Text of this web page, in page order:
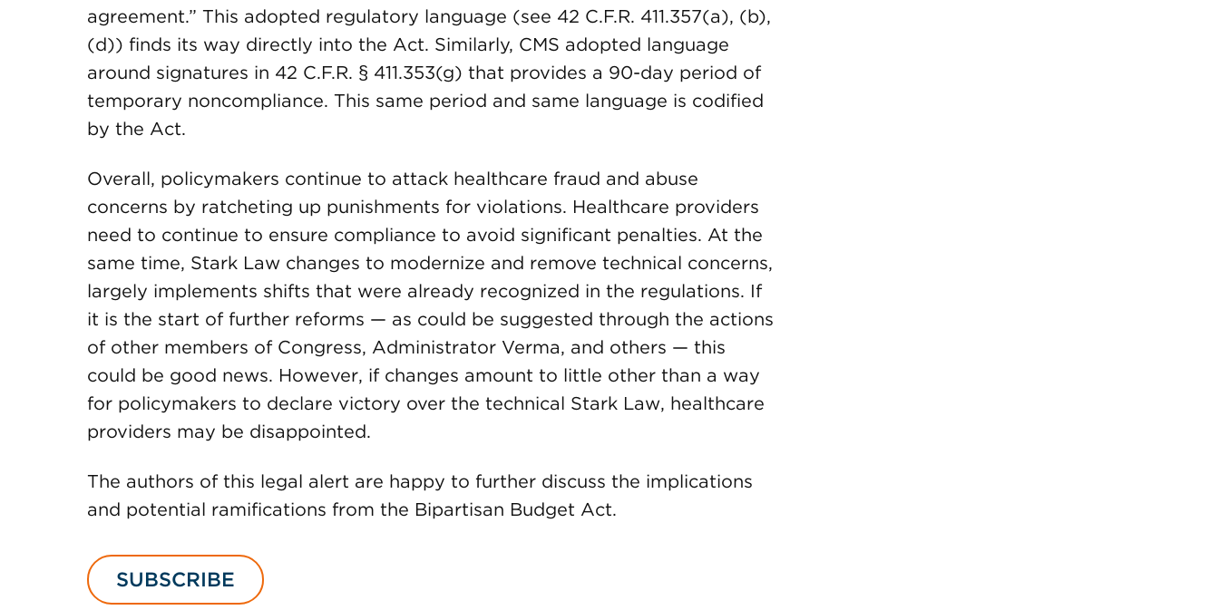
agreement.” This adopted regulatory language (see 42 C.F.R. 411.357(a), (b),
(d)) finds its way directly into the Act. Similarly, CMS adopted language
around signatures in 42 C.F.R. § 411.353(g) that provides a 90-day period of
temporary noncompliance. This same period and same language is codified
by the Act.
Overall, policymakers continue to attack healthcare fraud and abuse
concerns by ratcheting up punishments for violations. Healthcare providers
need to continue to ensure compliance to avoid significant penalties. At the
same time, Stark Law changes to modernize and remove technical concerns,
largely implements shifts that were already recognized in the regulations. If
it is the start of further reforms — as could be suggested through the actions
of other members of Congress, Administrator Verma, and others — this
could be good news. However, if changes amount to little other than a way
for policymakers to declare victory over the technical Stark Law, healthcare
providers may be disappointed.
The authors of this legal alert are happy to further discuss the implications
and potential ramifications from the Bipartisan Budget Act.
SUBSCRIBE